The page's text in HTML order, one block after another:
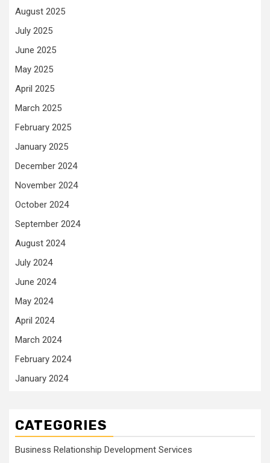
August 2025
July 2025
June 2025
May 2025
April 2025
March 2025
February 2025
January 2025
December 2024
November 2024
October 2024
September 2024
August 2024
July 2024
June 2024
May 2024
April 2024
March 2024
February 2024
January 2024
CATEGORIES
Business Relationship Development Services